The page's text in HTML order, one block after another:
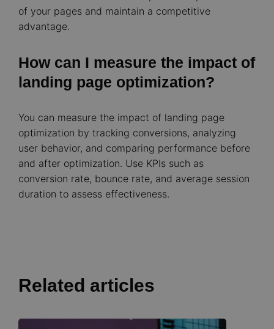
of your pages and maintain a competitive
advantage.
How can I measure the impact of
landing page optimization?
You can measure the impact of landing page
optimization by tracking conversions, analyzing
user behavior, and comparing performance before
and after optimization. Use KPIs such as
conversion rate, bounce rate, and average session
duration to assess effectiveness.
Related articles